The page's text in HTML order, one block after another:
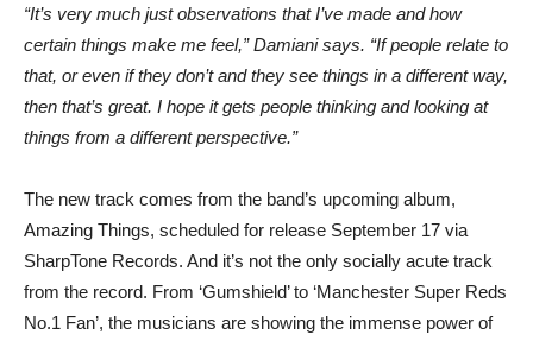
“It’s very much just observations that I’ve made and how
certain things make me feel,” Damiani says. “If people relate to
that, or even if they don’t and they see things in a different way,
then that’s great. I hope it gets people thinking and looking at
things from a different perspective.”
The new track comes from the band’s upcoming album,
Amazing Things, scheduled for release September 17 via
SharpTone Records. And it’s not the only socially acute track
from the record. From ‘Gumshield’ to ‘Manchester Super Reds
No.1 Fan’, the musicians are showing the immense power of